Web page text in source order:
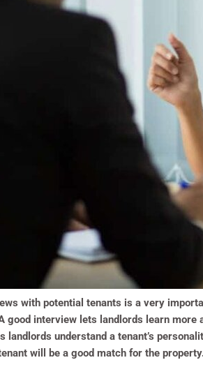
with potential tenants is a very
good interview lets landlords learn
landlords understand a tenant’s
will be a good match for the